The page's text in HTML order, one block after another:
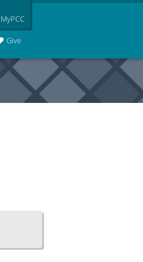
Give
MyPCC